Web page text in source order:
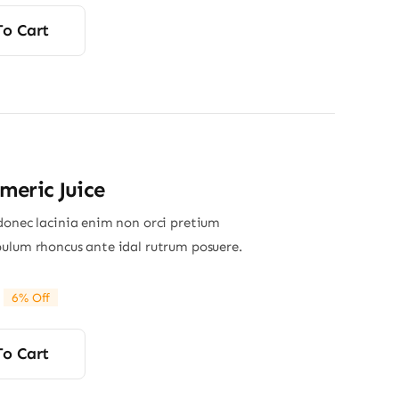
Cart
Juice
lacinia enim non orci pretium
rhoncus ante idal rutrum posuere.
6% Off
Cart